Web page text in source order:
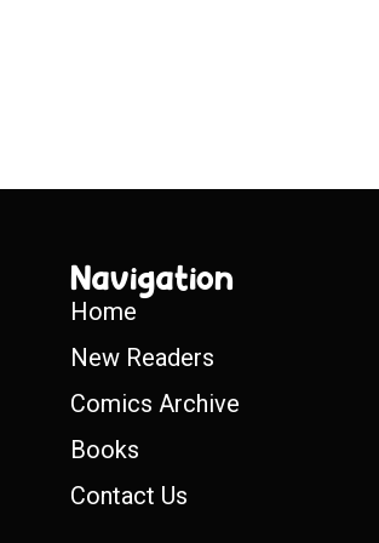
Navigation
Home
New Readers
Comics Archive
Books
Contact Us